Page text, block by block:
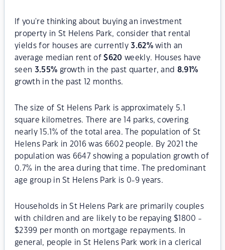
If you're thinking about buying an investment
property in St Helens Park, consider that rental
yields for houses are currently3.62%with an
average median rent of$620 weekly. Houses have
seen 3.55% growth in the past quarter, and 8.91%
growth in the past 12 months.
The size of St Helens Park is approximately 5.1
square kilometres. There are 14 parks, covering
nearly 15.1% of the total area. The population of St
Helens Park in 2016 was 6602 people. By 2021 the
population was 6647 showing a population growth of
0.7% in the area during that time. The predominant
age group in St Helens Park is 0-9 years.
Households in St Helens Park are primarily couples
with children and are likely to be repaying $1800 -
$2399 per month on mortgage repayments. In
general, people in St Helens Park work in a clerical